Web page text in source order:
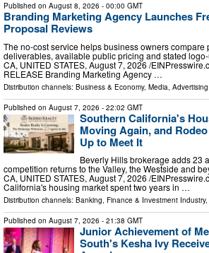
Published on August 8, 2026 - 00:00 GMT
Branding Marketing Agency Launches
Proposal Reviews
The no-cost service helps business owners compare
deliverables, available public pricing and stated
CA, UNITED STATES, August 7, 2026 /⁨
RELEASE Branding Marketing Agency …
Distribution channels: Business & Economy, Media,
Published on August 7, 2026 - 22:02 GMT
Southern California's
Moving Again, and
Up to Meet It
Beverly Hills brokerage adds 23
competition returns to the Valley, the Westside and
CA, UNITED STATES, August 7, 2026 /⁨
California's housing market spent two years in …
Distribution channels: Banking, Finance & Investment Industry,
Published on August 7, 2026 - 21:38 GMT
Junior Achievement of
South's Kesha Ivy